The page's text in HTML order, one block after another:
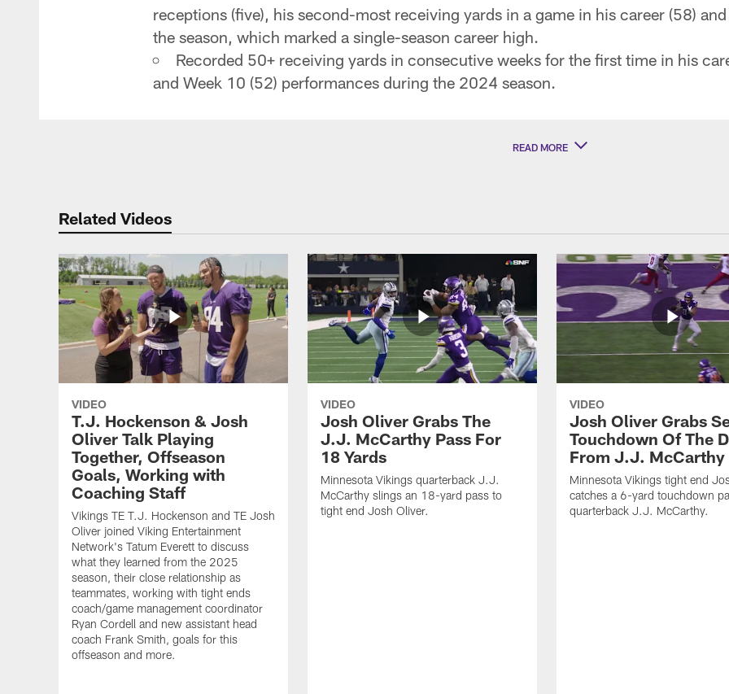
receptions (five), his second-most receiving yards in a game in his career (58)
the season, which marked a single-season career high.
Recorded 50+ receiving yards in consecutive weeks for the first time in his
and Week 10 (52) performances during the 2024 season.
READ MORE
Related Videos
VIDEO
T.J. Hockenson & Josh
Oliver Talk Playing
Together, Offseason
Goals, Working with
Coaching Staff
Vikings TE T.J. Hockenson and TE Josh
Oliver joined Viking Entertainment
Network's Tatum Everett to discuss
what they learned from the 2025
season, their close relationship as
teammates, working with tight ends
coach/game management coordinator
Ryan Cordell and new assistant head
coach Frank Smith, goals for this
offseason and more.
VIDEO
Josh Oliver Grabs The
J.J. McCarthy Pass For
18 Yards
Minnesota Vikings quarterback J.J.
McCarthy slings an 18-yard pass to
tight end Josh Oliver.
VIDEO
Josh Oliver Grabs
Touchdown Of The
From J.J. McCarthy
Minnesota Vikings tight end
catches a 6-yard touchdown
quarterback J.J. McCarthy.